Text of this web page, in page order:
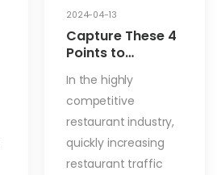
2024-04-13
Capture These 4
Points to
Increase
Restaurant
Traffic
In the highly
competitive
restaurant industry,
quickly increasing
restaurant traffic